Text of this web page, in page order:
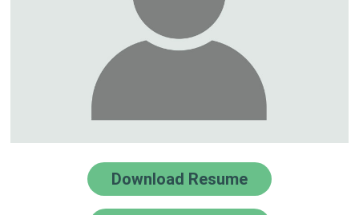
Download Resume